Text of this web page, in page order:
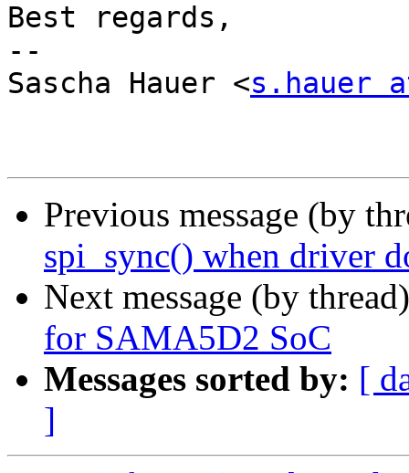
Best regards,
--
Sascha Hauer <s.hauer
Previous message (by
spi_sync() when driver
Next message (by
for SAMA5D2 SoC
Messages sorted by: [
]